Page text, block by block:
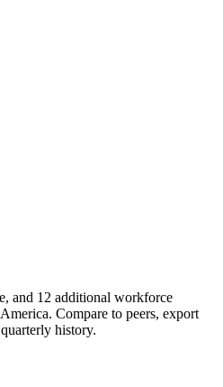
and 12 additional workforce
. Compare to peers, export
history.